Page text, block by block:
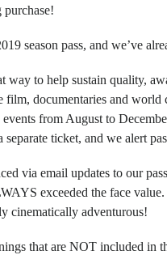
purchase!
season pass, and we’ve
way to help sustain quality,
documentaries and world
from August to
separate ticket, and we alert
via email updates to our
exceeded the face value
cinematically adventurous!
that are NOT included in